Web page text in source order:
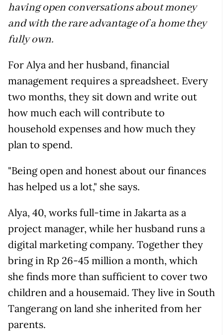
having open conversations about money
and with the rare advantage of a home they
fully own.
For Alya and her husband, financial
management requires a spreadsheet. Every
two months, they sit down and write out
how much each will contribute to
household expenses and how much they
plan to spend.
"Being open and honest about our finances
has helped us a lot," she says.
Alya, 40, works full-time in Jakarta as a
project manager, while her husband runs a
digital marketing company. Together they
bring in Rp 26-45 million a month, which
she finds more than sufficient to cover two
children and a housemaid. They live in South
Tangerang on land she inherited from her
parents.